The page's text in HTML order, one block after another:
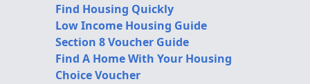
Find Housing Quickly
Low Income Housing Guide
Section 8 Voucher Guide
Find A Home With Your Housing
Choice Voucher